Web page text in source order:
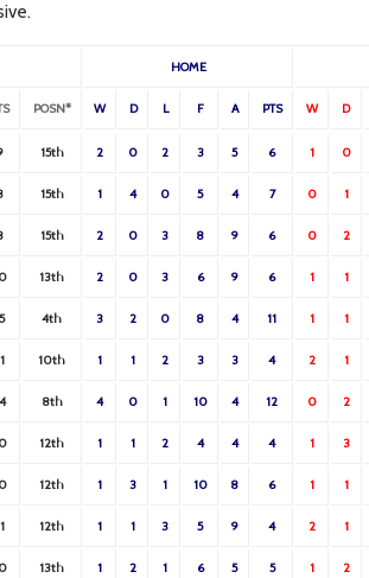
HOME
POSN* W D L F A PTS W D
15th 2 0 2 3 5 6 1 0
15th 1 4 0 5 4 7 0 1
15th 2 0 3 8 9 6 0 2
13th 2 0 3 6 9 6 1 1
4th 3 2 0 8 4 11 1 1
10th 1 1 2 3 3 4 2 1
8th 4 0 1 10 4 12 0 2
12th 1 1 2 4 4 4 1 3
12th 1 3 1 10 8 6 1 1
12th 1 1 3 5 9 4 2 1
13th 1 2 1 6 5 5 1 2